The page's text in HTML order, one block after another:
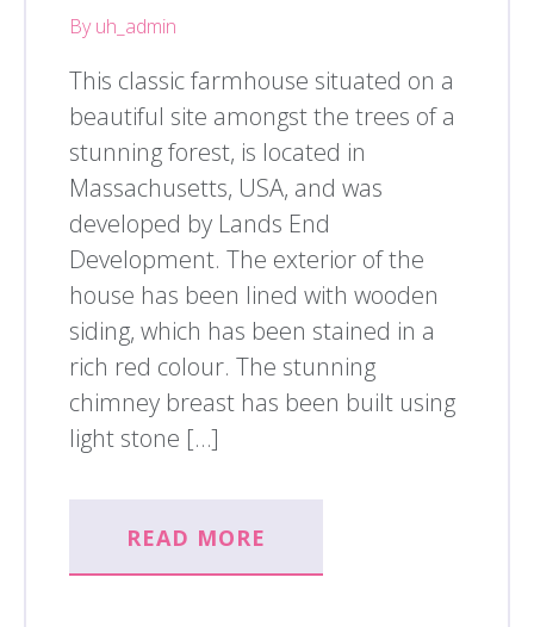
By uh_admin
This classic farmhouse situated on a
beautiful site amongst the trees of a
stunning forest, is located in
Massachusetts, USA, and was
developed by Lands End
Development. The exterior of the
house has been lined with wooden
siding, which has been stained in a
rich red colour. The stunning
chimney breast has been built using
light stone […]
READ MORE